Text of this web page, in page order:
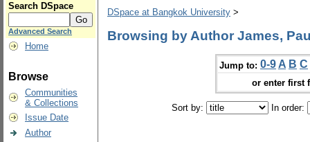
Search DSpace
Advanced Search
Home
Browse
Communities
& Collections
Issue Date
Author
DSpace at Bangkok University >
Browsing by Author James,
Jump to: 0-9 A B C
or enter first
Sort by: In order: